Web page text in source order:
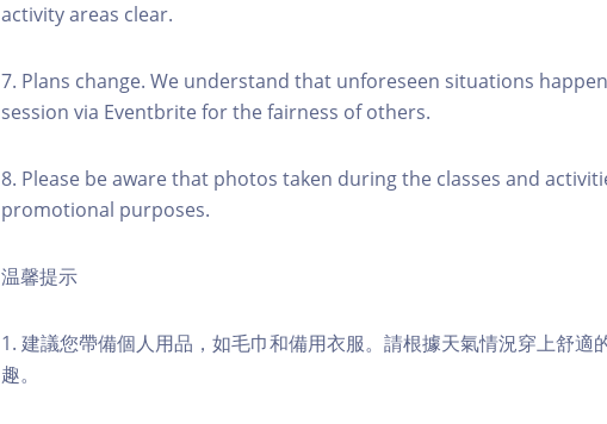
activity areas clear.
7. Plans change. We understand that unforeseen situations
session via Eventbrite for the fairness of others.
8. Please be aware that photos taken during the classes and
promotional purposes.
温馨提示
1. 建議您帶備個人用品，如毛巾和備用衣服。請根據天氣情況穿上舒適
趣。